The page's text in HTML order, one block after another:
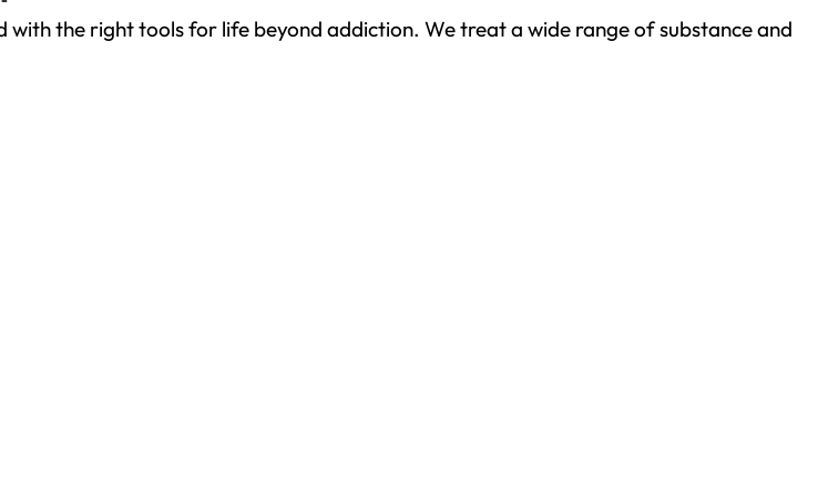
the right tools for life beyond addiction. We treat a wide range of substance and